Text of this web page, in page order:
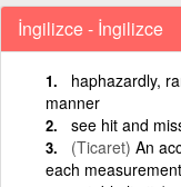
İngilizce - İngilizce
haphazardly,
manner
see hit and
(Ticaret) An
each